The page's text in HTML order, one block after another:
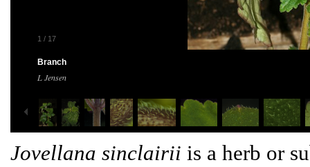
1 / 17
Branch
L Jensen
Jovellana sinclairii is a herb or